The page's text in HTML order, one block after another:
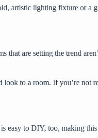
artistic lighting fixture or a
that are setting the trend
look to a room. If you’re not
easy to DIY, too, making